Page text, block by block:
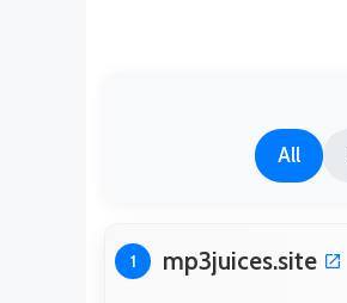
All
1 mp3juices.site